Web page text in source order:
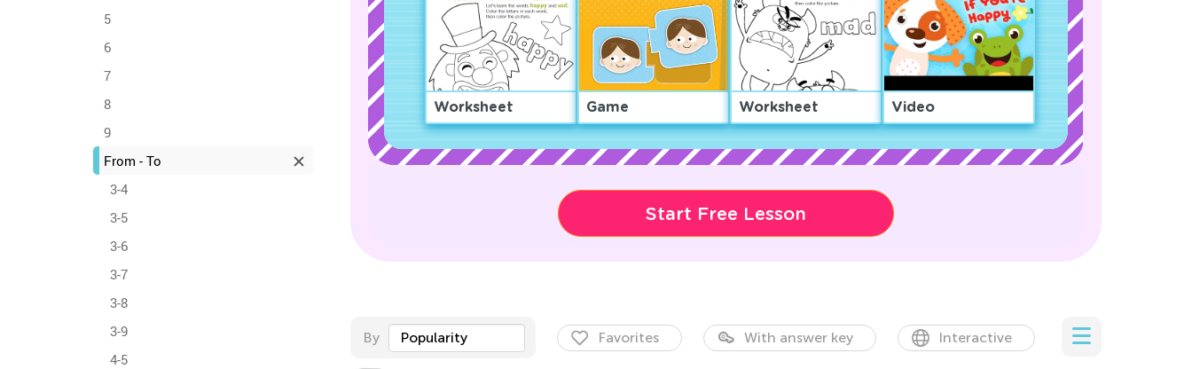
5
6
7
8
9
From - To
3-4
3-5
3-6
3-7
3-8
3-9
4-5
Worksheet Game Worksheet Video
Start Free Lesson
By Popularity Favorites With answer key Interactive